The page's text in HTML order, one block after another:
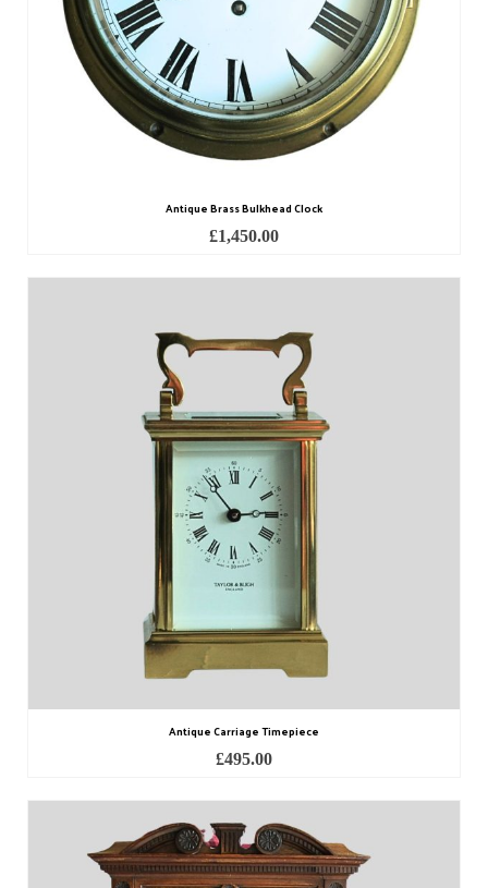
Antique Brass Bulkhead Clock
£1,450.00
Antique Carriage Timepiece
£495.00